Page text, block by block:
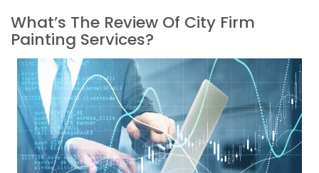
What’s The Review Of City Firm
Painting Services?